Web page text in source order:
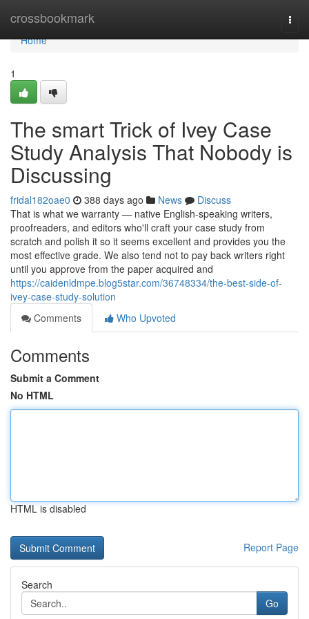
crossbookmark
Home
Home
1
The smart Trick of Ivey Case
Study Analysis That Nobody is
Discussing
fridal182oae0 388 days ago News
Discuss
That is what we warranty — native English-speaking writers,
proofreaders, and editors who'll craft your case study from
scratch and polish it so it seems excellent and provides you the
most effective grade. We also tend not to pay back writers right
until you approve from the paper acquired and
https://caidenldmpe.blog5star.com/36748334/the-best-side-of-
ivey-case-study-solution
Comments
Who Upvoted
Comments
Submit a Comment
No HTML
HTML is disabled
Report Page
Search
Go